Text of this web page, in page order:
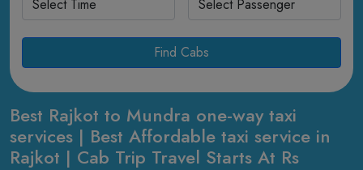
Best Rajkot to Mundra one-way taxi
services | Best Affordable taxi service in
Rajkot | Cab Trip Travel Starts At Rs
Find Cabs